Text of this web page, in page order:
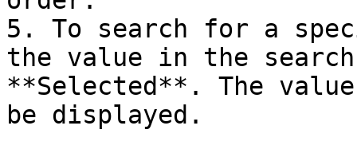
5. To search for a
the value in the
**Selected**. The
be displayed.